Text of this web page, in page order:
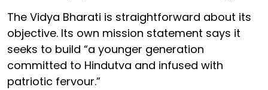
The Vidya Bharati is straightforward about its
objective. Its own mission statement says it
seeks to build “a younger generation
committed to Hindutva and infused with
patriotic fervour.”